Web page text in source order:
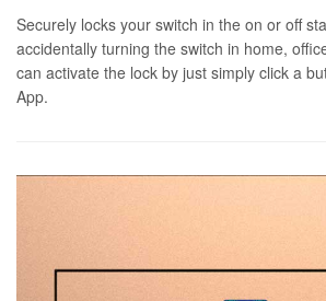
Securely locks your switch in the on or off
accidentally turning the switch in home,
can activate the lock by just simply click a
App.